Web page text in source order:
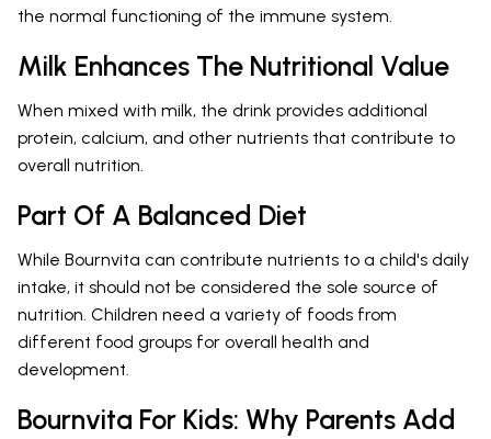
the normal functioning of the immune system.
Milk Enhances The Nutritional Value
When mixed with milk, the drink provides additional
protein, calcium, and other nutrients that contribute to
overall nutrition.
Part Of A Balanced Diet
While Bournvita can contribute nutrients to a child's daily
intake, it should not be considered the sole source of
nutrition. Children need a variety of foods from
different food groups for overall health and
development.
Bournvita For Kids: Why Parents Add